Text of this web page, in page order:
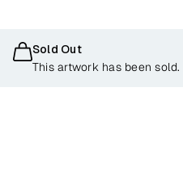
Sold Out
This artwork has been sold.